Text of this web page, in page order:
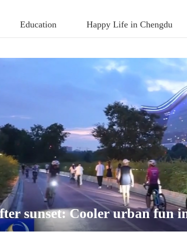
Education Happy Life in Chengdu
sunset: Cooler urban fun